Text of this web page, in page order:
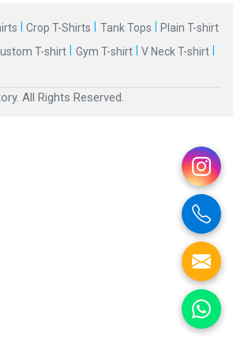
| Crop T-Shirts | Tank Tops | Plain T-shirt
T-shirt | Gym T-shirt | V Neck T-shirt |
All Rights Reserved.